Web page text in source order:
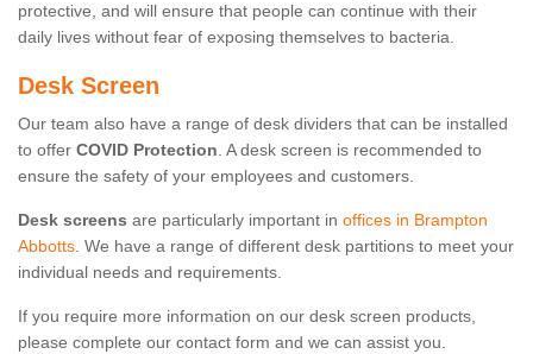
protective, and will ensure that people can continue with their
daily lives without fear of exposing themselves to bacteria.
Desk Screen
Our team also have a range of desk dividers that can be installed
to offer COVID Protection. A desk screen is recommended to
ensure the safety of your employees and customers.
Desk screens are particularly important in offices in Brampton
Abbotts. We have a range of different desk partitions to meet your
individual needs and requirements.
If you require more information on our desk screen products,
please complete our contact form and we can assist you.